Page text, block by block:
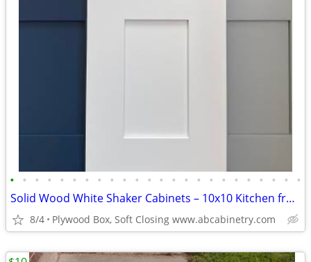
• • • • • • • • • • • • • • • • • • • • • • • •
Solid Wood White Shaker Cabinets – 10x10 Kitchen from $1,950+ (Free De
8/4 Plywood Box, Soft Closing www.abcabinetry.com